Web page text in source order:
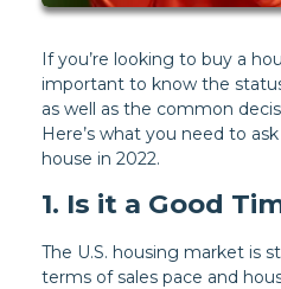
If you’re looking to buy a
important to know the
as well as the common
Here’s what you need to
house in 2022.
1. Is it a Good
The U.S. housing market is
terms of sales pace and